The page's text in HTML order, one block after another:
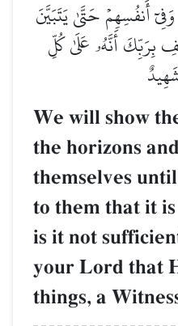
أَنفُسِهِمۡ حَتَّىٰ يَتَبَيَّنَ
بِرَبِّكَ أَنَّهُۥ عَلَىٰ كُلِّ
We will show
the horizons
themselves
to them that it
is it not
your Lord that
things, a